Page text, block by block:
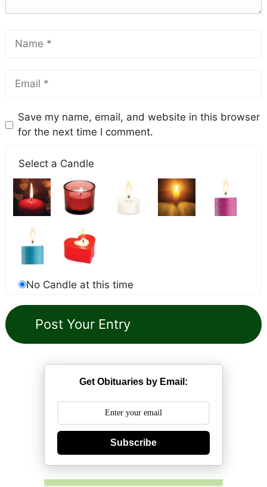
Save my name, email, and website in this browser
for the next time I comment.
Select a Candle
No Candle at this time
Get Obituaries by Email:
Subscribe